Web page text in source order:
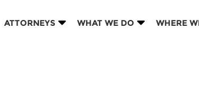
ATTORNEYS WHAT WE DO WHERE